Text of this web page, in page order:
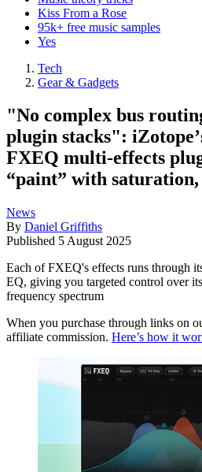
Kiss From a Rose
95k+ free music samples
Yes
Tech
Gear & Gadgets
"No complex bus
plugin stacks":
FXEQ multi-effects
“paint” with
News
By Daniel Griffiths
Published 5 August 2025
Each of FXEQ's effects runs through
EQ, giving you targeted control over
frequency spectrum
When you purchase through links on
affiliate commission. Here’s how it